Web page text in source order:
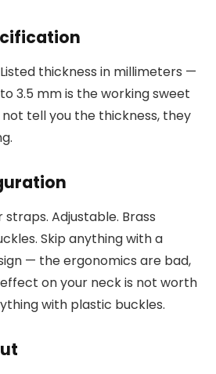
thickness in millimeters —
3.5 mm is the working sweet
tell you the thickness, they
Adjustable. Brass
Skip anything with a
— the ergonomics are bad,
on your neck is not worth
with plastic buckles.